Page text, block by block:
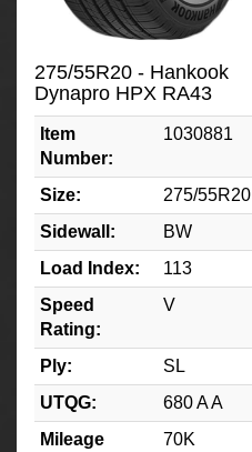
275/55R20 - Hankook
Dynapro HPX RA43
Item
Number:
1030881
Size:
275/55R20
Sidewall:
BW
Load Index:
113
Speed
Rating:
V
Ply:
SL
UTQG:
680 A A
Mileage
70K